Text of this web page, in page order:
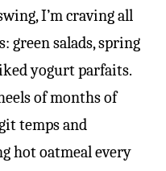
I’m craving all
green salads, spring
yogurt parfaits.
of months of
temps and
hot oatmeal every